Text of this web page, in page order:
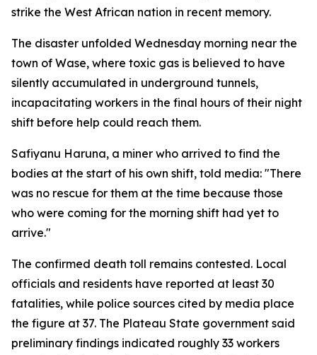
strike the West African nation in recent memory.
The disaster unfolded Wednesday morning near the
town of Wase, where toxic gas is believed to have
silently accumulated in underground tunnels,
incapacitating workers in the final hours of their night
shift before help could reach them.
Safiyanu Haruna, a miner who arrived to find the
bodies at the start of his own shift, told media: "There
was no rescue for them at the time because those
who were coming for the morning shift had yet to
arrive."
The confirmed death toll remains contested. Local
officials and residents have reported at least 30
fatalities, while police sources cited by media place
the figure at 37. The Plateau State government said
preliminary findings indicated roughly 33 workers